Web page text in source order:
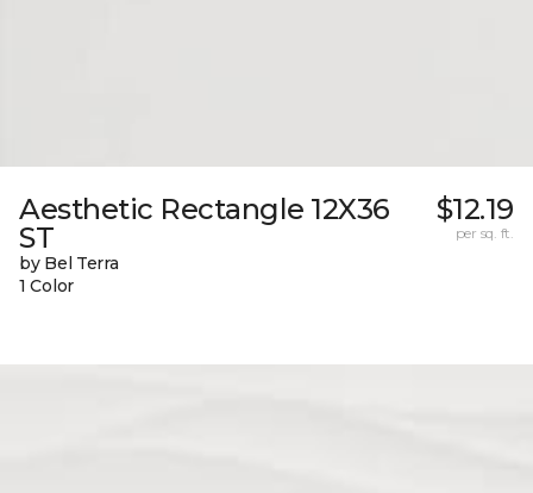
Aesthetic Rectangle 12X36
ST
by Bel Terra
1 Color
$12.19
per sq. ft.